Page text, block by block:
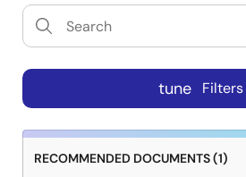
tune Filters
RECOMMENDED DOCUMENTS (1)